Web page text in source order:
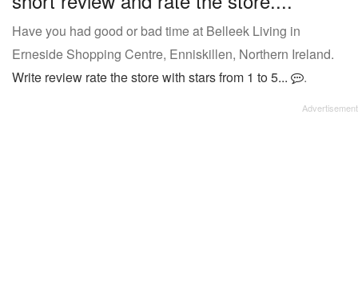
Have you had good or bad time at Belleek Living in
Erneside Shopping Centre, Enniskillen, Northern Ireland.
Write review rate the store with stars from 1 to 5...
.